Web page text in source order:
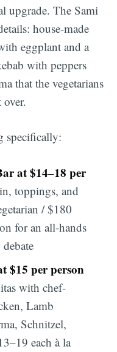
upgrade. The Sami
house-made
eggplant and a
with peppers
that the vegetarians
specifically:
at $14–18 per
toppings, and
/ $180
for an all-hands
$15 per person
with chef-
Lamb
Schnitzel,
each à la